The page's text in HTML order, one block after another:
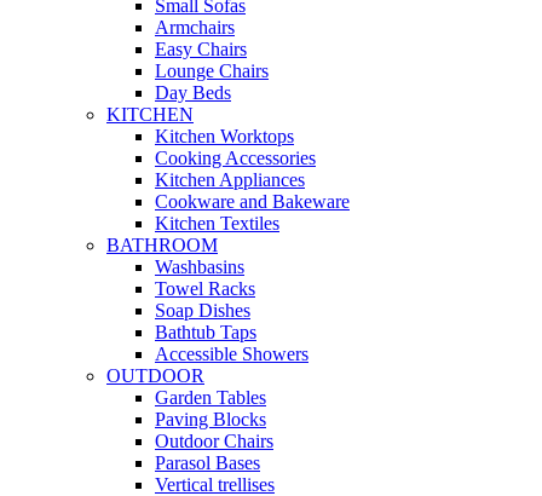
Small Sofas
Armchairs
Easy Chairs
Lounge Chairs
Day Beds
KITCHEN
Kitchen Worktops
Cooking Accessories
Kitchen Appliances
Cookware and Bakeware
Kitchen Textiles
BATHROOM
Washbasins
Towel Racks
Soap Dishes
Bathtub Taps
Accessible Showers
OUTDOOR
Garden Tables
Paving Blocks
Outdoor Chairs
Parasol Bases
Vertical trellises